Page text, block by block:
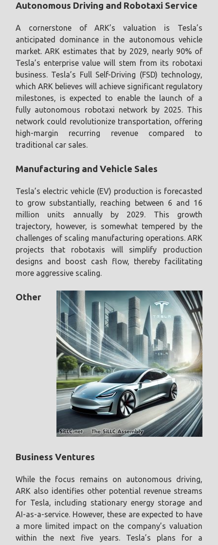
Autonomous Driving and Robotaxi Service
A cornerstone of ARK’s valuation is Tesla’s
anticipated dominance in the autonomous vehicle
market. ARK estimates that by 2029, nearly 90% of
Tesla’s enterprise value will stem from its robotaxi
business. Tesla’s Full Self-Driving (FSD) technology,
which ARK believes will achieve significant regulatory
milestones, is expected to enable the launch of a
fully autonomous robotaxi network by 2025. This
network could revolutionize transportation, offering
high-margin recurring revenue compared to
traditional car sales.
Manufacturing and Vehicle Sales
Tesla’s electric vehicle (EV) production is forecasted
to grow substantially, reaching between 6 and 16
million units annually by 2029. This growth
trajectory, however, is somewhat tempered by the
challenges of scaling manufacturing operations. ARK
projects that robotaxis will simplify production
designs and boost cash flow, thereby facilitating
more aggressive scaling.
Other
Business Ventures
While the focus remains on autonomous driving,
ARK also identifies other potential revenue streams
for Tesla, including stationary energy storage and
AI-as-a-service. However, these are expected to have
a more limited impact on the company’s valuation
within the next five years. Tesla’s plans for a